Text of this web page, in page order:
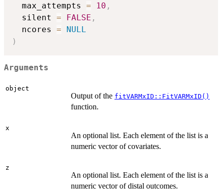
  max_attempts
= 10 ,
  silent
= FALSE ,
  ncores
=
NULL
)
Arguments
object
Output of the fitVARMxID::FitVARMxID()
function.
x
An optional list. Each element of the list is a
numeric vector of covariates.
z
An optional list. Each element of the list is a
numeric vector of distal outcomes.